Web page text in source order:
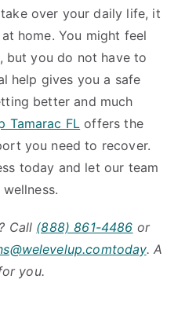
over your daily life, it
home. You might feel
but you do not have to
help gives you a safe
better and much
Tamarac FL offers the
you need to recover.
today and let our team
Call (888) 861-4486 or
. A
you.